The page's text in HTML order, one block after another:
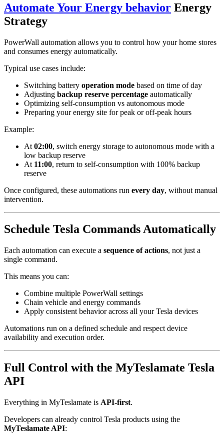
Automate Your Energy behavior Energy
Strategy
PowerWall automation allows you to control how your home stores
and consumes energy automatically.
Typical use cases include:
Switching battery operation mode based on time of day
Adjusting backup reserve percentage automatically
Optimizing self-consumption vs autonomous mode
Preparing your energy site for peak or off-peak hours
Example:
At 02:00, switch energy storage to autonomous mode with a
low backup reserve
At 11:00, return to self-consumption with 100% backup
reserve
Once configured, these automations run every day, without manual
intervention.
Schedule Tesla Commands Automatically
Each automation can execute a sequence of actions, not just a
single command.
This means you can:
Combine multiple PowerWall settings
Chain vehicle and energy commands
Apply consistent behavior across all your Tesla devices
Automations run on a defined schedule and respect device
availability and execution order.
Full Control with the MyTeslamate Tesla
API
Everything in MyTeslamate is API-first.
Developers can already control Tesla products using the
MyTeslamate API: